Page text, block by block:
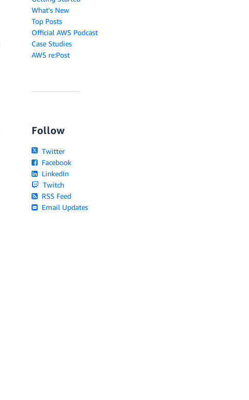
What's New
Top Posts
Official AWS Podcast
Case Studies
AWS re:Post
Follow
Twitter
Facebook
LinkedIn
Twitch
RSS Feed
Email Updates